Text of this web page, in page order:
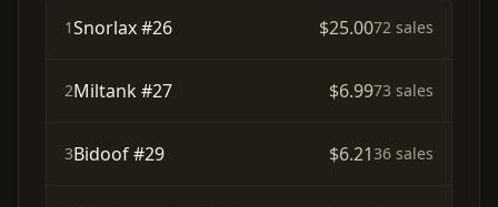
1Snorlax #26 $25.0072 sales
2Miltank #27 $6.9973 sales
3Bidoof #29 $6.2136 sales